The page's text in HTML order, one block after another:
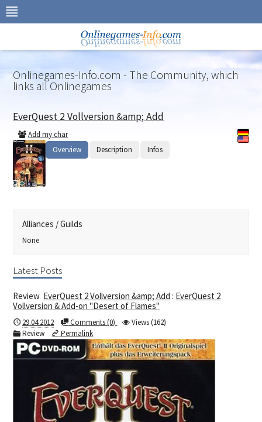
Skip
to
to
Onlinegames-Info.com - The Community, which
links all Onlinegames
EverQuest 2 Vollversion &amp; Add
Add my char
Overview
Description Infos
Alliances / Guilds
None
Latest Posts
Review EverQuest 2 Vollversion &amp; Add : EverQuest 2
Vollversion & Add-on "Desert of Flames"
29.04.2012 Comments (0)
Views (162)
Review
Permalink